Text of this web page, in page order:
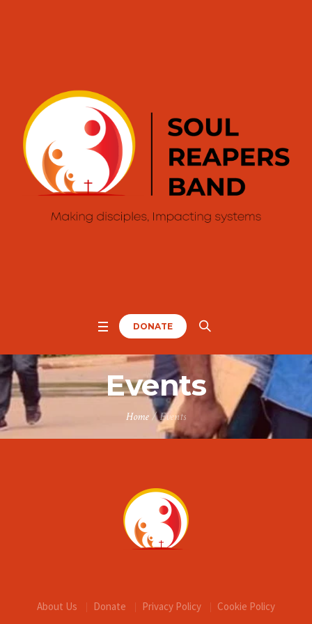
DONATE
Events
Home/Events
About Us Donate Privacy Policy Cookie Policy